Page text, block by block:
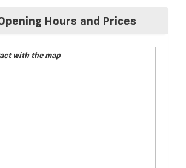
Hours and Prices
with the map